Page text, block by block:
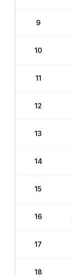
9
10
11
12
13
14
15
16
17
18